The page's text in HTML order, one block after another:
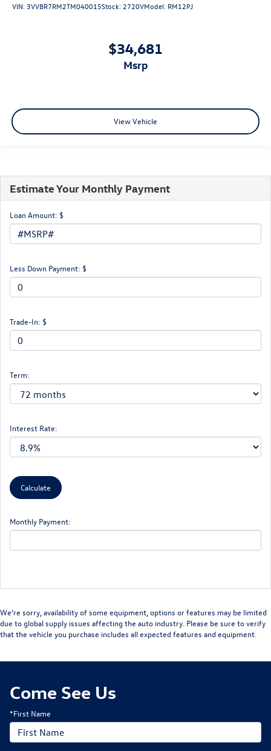
VIN: 3VVBR7RM2TM040015Stock: 2720VModel: RM12PJ
$34,681
msrp
View Vehicle
Estimate Your Monthly Payment
Loan Amount: $
Less Down Payment: $
Trade-In: $
Term:
Interest Rate:
Monthly Payment:
We’re sorry, availability of some equipment, options or features may be limited
due to global supply issues affecting the auto industry. Please be sure to verify
that the vehicle you purchase includes all expected features and equipment.
Come See Us
*First Name